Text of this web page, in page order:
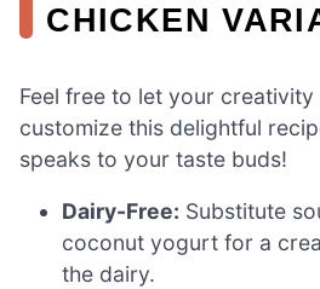
CHICKEN
Feel free to let your creativity
customize this delightful
speaks to your taste buds!
Dairy-Free: Substitute
coconut yogurt for a
the dairy.